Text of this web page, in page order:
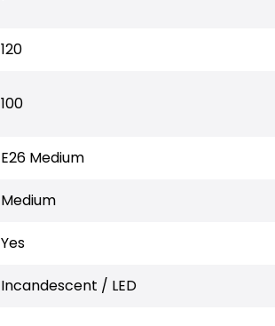
120
100
E26 Medium
Medium
Yes
Incandescent / LED